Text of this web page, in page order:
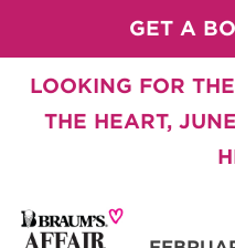
GET A
LOOKING FOR
THE HEART,